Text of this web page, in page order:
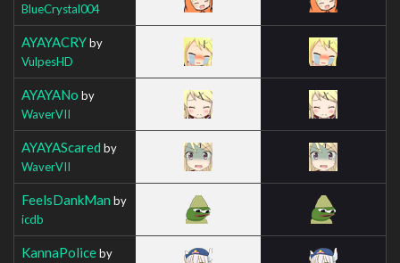
BlueCrystal004
AYAYACRYby
VulpesHD
AYAYANo by
WaverVII
AYAYAScared by
WaverVII
FeelsDankMan by
icdb
KannaPoliceby